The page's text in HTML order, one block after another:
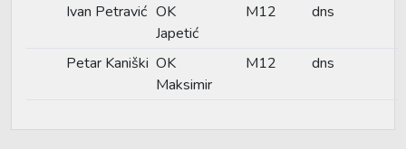
Ivan Petravić OK
Japetić
M12 dns
Petar Kaniški OK
Maksimir
M12 dns